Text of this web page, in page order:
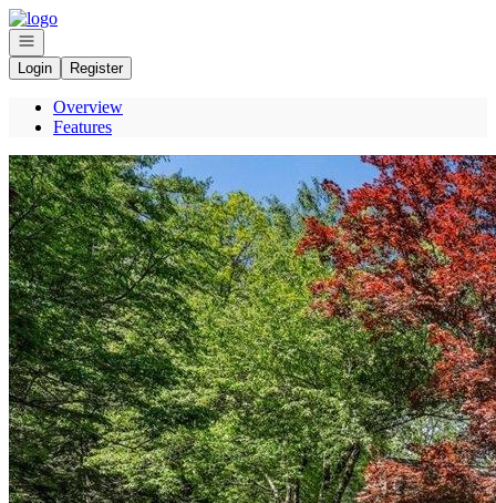
Go to: Homepage
Open navigation
Login
Register
Overview
Features